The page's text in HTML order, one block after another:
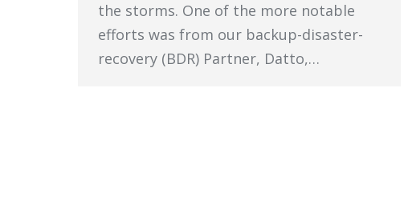
the storms. One of the more notable
efforts was from our backup-disaster-
recovery (BDR) Partner, Datto,…